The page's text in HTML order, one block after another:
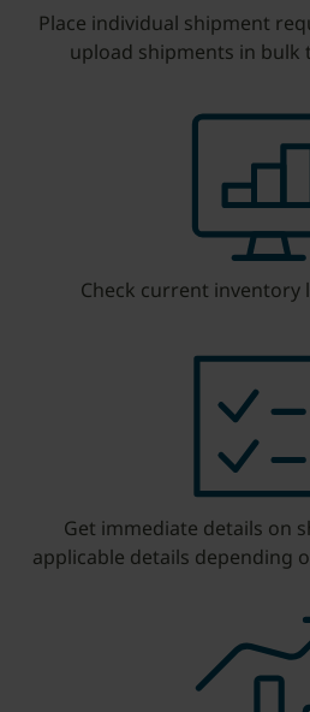
Place individual shipment
upload shipments in bulk
Check current inventory
Get immediate details on
applicable details depending